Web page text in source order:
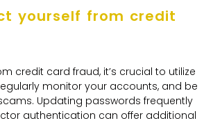
yourself from credit
credit card fraud, it’s crucial to utilize
monitor your accounts, and be
Updating passwords frequently
authentication can offer additional